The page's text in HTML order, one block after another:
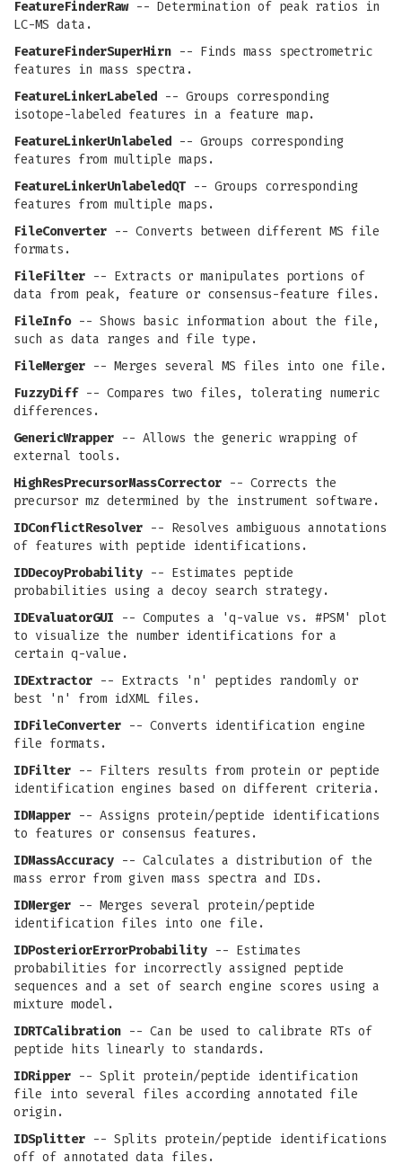
FeatureFinderRaw-- Determination of peak ratios in
LC-MS data.
FeatureFinderSuperHirn -- Finds mass spectrometric
features in mass spectra.
FeatureLinkerLabeled -- Groups corresponding
isotope-labeled features in a feature map.
FeatureLinkerUnlabeled -- Groups corresponding
features from multiple maps.
FeatureLinkerUnlabeledQT -- Groups corresponding
features from multiple maps.
FileConverter -- Converts between different MS file
formats.
FileFilter -- Extracts or manipulates portions of
data from peak, feature or consensus-feature files.
FileInfo-- Shows basic information about the file,
such as data ranges and file type.
FileMerger -- Merges several MS files into one file.
FuzzyDiff-- Compares two files, tolerating numeric
differences.
GenericWrapper -- Allows the generic wrapping of
external tools.
HighResPrecursorMassCorrector -- Corrects the
precursor mz determined by the instrument software.
IDConflictResolver -- Resolves ambiguous annotations
of features with peptide identifications.
IDDecoyProbability -- Estimates peptide
probabilities using a decoy search strategy.
IDEvaluatorGUI -- Computes a 'q-value vs. #PSM' plot
to visualize the number identifications for a
certain q-value.
IDExtractor -- Extracts 'n' peptides randomly or
best 'n' from idXML files.
IDFileConverter -- Converts identification engine
file formats.
IDFilter -- Filters results from protein or peptide
identification engines based on different criteria.
IDMapper -- Assigns protein/peptide identifications
to features or consensus features.
IDMassAccuracy -- Calculates a distribution of the
mass error from given mass spectra and IDs.
IDMerger -- Merges several protein/peptide
identification files into one file.
IDPosteriorErrorProbability -- Estimates
probabilities for incorrectly assigned peptide
sequences and a set of search engine scores using a
mixture model.
IDRTCalibration -- Can be used to calibrate RTs of
peptide hits linearly to standards.
IDRipper -- Split protein/peptide identification
file into several files according annotated file
origin.
IDSplitter -- Splits protein/peptide identifications
off of annotated data files.